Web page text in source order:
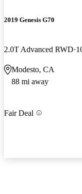
2019 Genesis G70
2.0T Advanced RWD
Modesto, CA
88 mi away
Fair Deal